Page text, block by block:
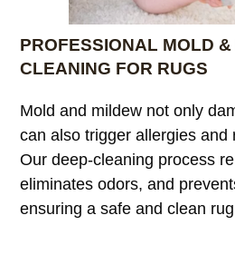
PROFESSIONAL MOLD
CLEANING FOR RUGS
Mold and mildew not only
can also trigger allergies and
Our deep-cleaning process
eliminates odors, and
ensuring a safe and clean